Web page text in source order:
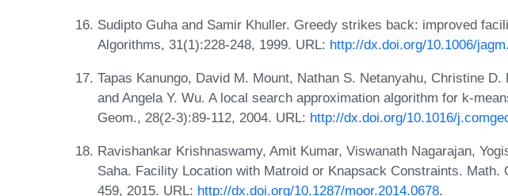
Sudipto Guha and Samir Khuller. Greedy strikes back: improved
Algorithms, 31(1):228-248, 1999. URL: http://dx.doi.org/10.1006/
Tapas Kanungo, David M. Mount, Nathan S. Netanyahu, Christine
and Angela Y. Wu. A local search approximation algorithm for k-
Geom., 28(2-3):89-112, 2004. URL: http://dx.doi.org/10.1016/
Ravishankar Krishnaswamy, Amit Kumar, Viswanath Nagarajan,
Saha. Facility Location with Matroid or Knapsack Constraints. Math.
459, 2015. URL: http://dx.doi.org/10.1287/moor.2014.0678.